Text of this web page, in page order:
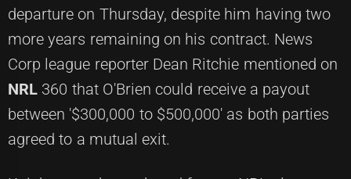
departure on Thursday, despite him having two
more years remaining on his contract. News
Corp league reporter Dean Ritchie mentioned on
NRL 360 that O'Brien could receive a payout
between '$300,000 to $500,000' as both parties
agreed to a mutual exit.